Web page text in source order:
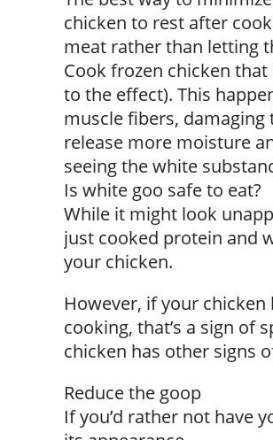
chicken to rest after
meat rather than letting
Cook frozen chicken
to the effect). This
muscle fibers,
release more moisture
seeing the white
Is white goo safe to eat?
While it might look
just cooked protein and
your chicken.
However, if your
cooking, that’s a sign of
chicken has other signs
Reduce the goop
If you’d rather not have